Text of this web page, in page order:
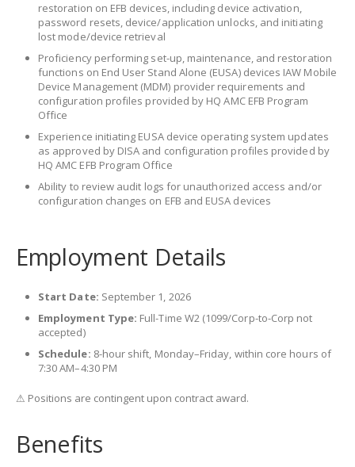
restoration on EFB devices, including device activation,
password resets, device/application unlocks, and initiating
lost mode/device retrieval
Proficiency performing set-up, maintenance, and restoration
functions on End User Stand Alone (EUSA) devices IAW Mobile
Device Management (MDM) provider requirements and
configuration profiles provided by HQ AMC EFB Program
Office
Experience initiating EUSA device operating system updates
as approved by DISA and configuration profiles provided by
HQ AMC EFB Program Office
Ability to review audit logs for unauthorized access and/or
configuration changes on EFB and EUSA devices
Employment Details
Start Date: September 1, 2026
Employment Type: Full-Time W2 (1099/Corp-to-Corp not
accepted)
Schedule: 8-hour shift, Monday–Friday, within core hours of
7:30 AM–4:30 PM
⚠ Positions are contingent upon contract award.
Benefits